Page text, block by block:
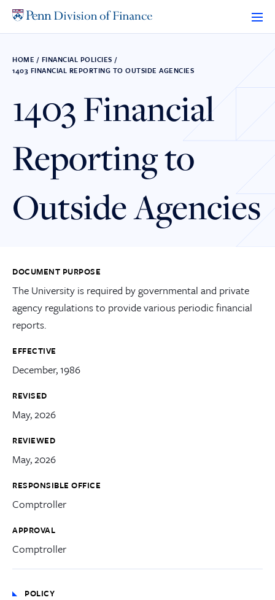
HOME / FINANCIAL POLICIES /
1403 FINANCIAL REPORTING TO OUTSIDE AGENCIES
1403 Financial
Reporting to
Outside Agencies
DOCUMENT PURPOSE
The University is required by governmental and private
agency regulations to provide various periodic financial
reports.
EFFECTIVE
December, 1986
REVISED
May, 2026
REVIEWED
May, 2026
RESPONSIBLE OFFICE
Comptroller
APPROVAL
Comptroller
POLICY